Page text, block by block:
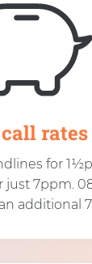
rates
for
just 7ppm.
additional